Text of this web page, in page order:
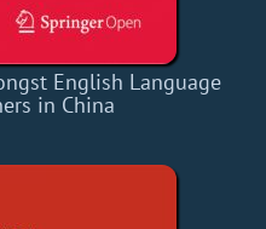
English Language
in China